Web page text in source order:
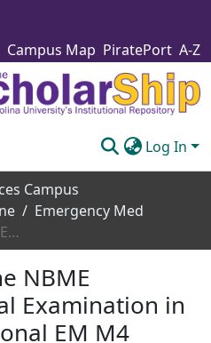
Campus Map PiratePort A-Z
Log In
Campus
Emergency Med
Correlation of the NBME Advanced Clinical Examination in EM and the National EM M4 exams
NBME
Examination in
EM M4